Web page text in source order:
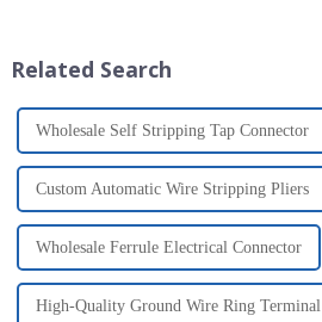
Related Search
Wholesale Self Stripping Tap Connector
Custom Automatic Wire Stripping Pliers
Wholesale Ferrule Electrical Connector
High-Quality Ground Wire Ring Terminal